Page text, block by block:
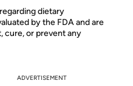
dietary
by the FDA and are
cure, or prevent any
ADVERTISEMENT